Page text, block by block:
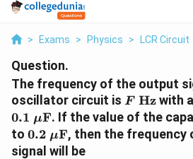
> Exams > Physics > LCR Circuit
Question.
The frequency of the output
oscillator circuit is F\
\text{Hz}
F Hzwith
0.1 μF. If the value of the
to 0.2\
\mu\text{F}
0.2 μF, then the frequency
signal will be